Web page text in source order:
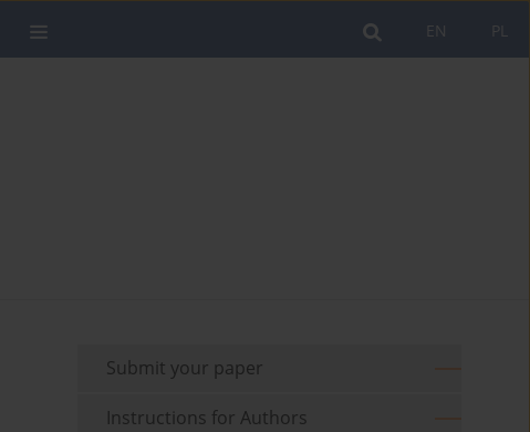
PL
EN
Submit your paper
Instructions for Authors